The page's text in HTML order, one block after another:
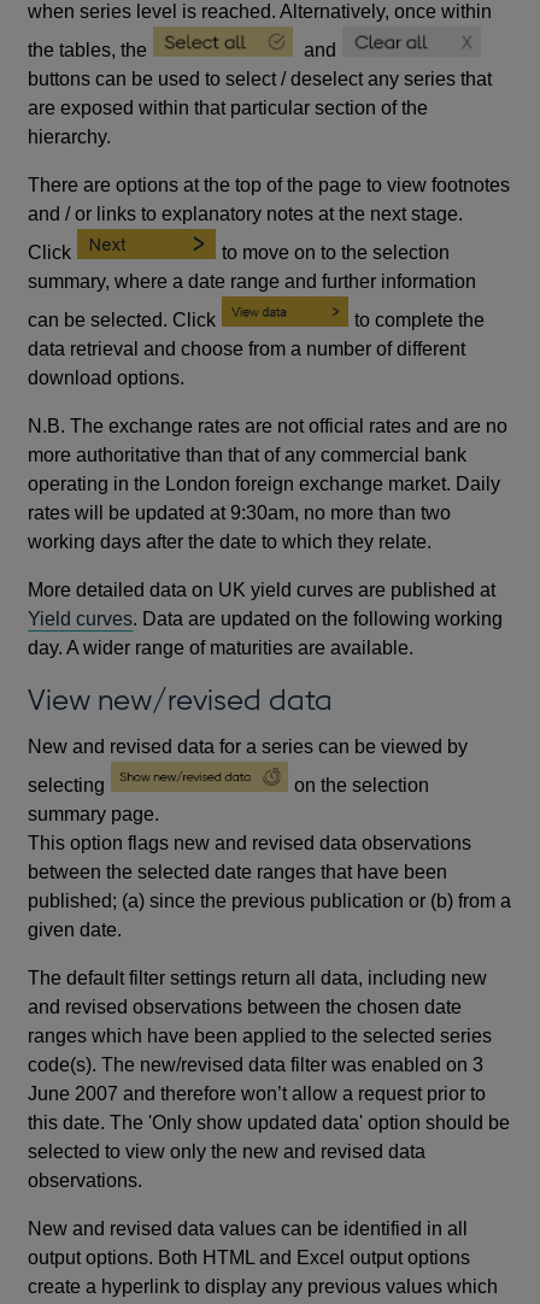
when series level is reached. Alternatively, once within
the tables, the
and
buttons can be used to select / deselect any series that
are exposed within that particular section of the
hierarchy.
There are options at the top of the page to view footnotes
and / or links to explanatory notes at the next stage.
Click
to move on to the selection
summary, where a date range and further information
can be selected. Click
to complete the
data retrieval and choose from a number of different
download options.
N.B. The exchange rates are not official rates and are no
more authoritative than that of any commercial bank
operating in the London foreign exchange market. Daily
rates will be updated at 9:30am, no more than two
working days after the date to which they relate.
More detailed data on UK yield curves are published at
Yield curves. Data are updated on the following working
day. A wider range of maturities are available.
View new/revised data
New and revised data for a series can be viewed by
selecting
on the selection
summary page.
This option flags new and revised data observations
between the selected date ranges that have been
published; (a) since the previous publication or (b) from a
given date.
The default filter settings return all data, including new
and revised observations between the chosen date
ranges which have been applied to the selected series
code(s). The new/revised data filter was enabled on 3
June 2007 and therefore won’t allow a request prior to
this date. The 'Only show updated data' option should be
selected to view only the new and revised data
observations.
New and revised data values can be identified in all
output options. Both HTML and Excel output options
create a hyperlink to display any previous values which